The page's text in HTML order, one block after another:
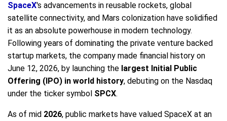
SpaceX's advancements in reusable rockets, global
satellite connectivity, and Mars colonization have solidified
it as an absolute powerhouse in modern technology.
Following years of dominating the private venture backed
startup markets, the company made financial history on
June 12, 2026, by launching the largest Initial Public
Offering (IPO) in world history, debuting on the Nasdaq
under the ticker symbol SPCX.
As of mid 2026, public markets have valued SpaceX at an